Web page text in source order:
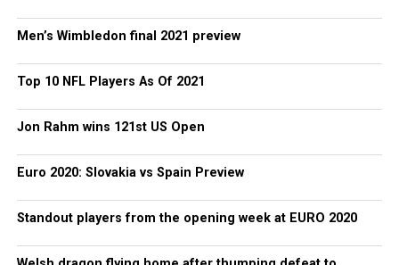
Men’s Wimbledon final 2021 preview
Top 10 NFL Players As Of 2021
Jon Rahm wins 121st US Open
Euro 2020: Slovakia vs Spain Preview
Standout players from the opening week at EURO 2020